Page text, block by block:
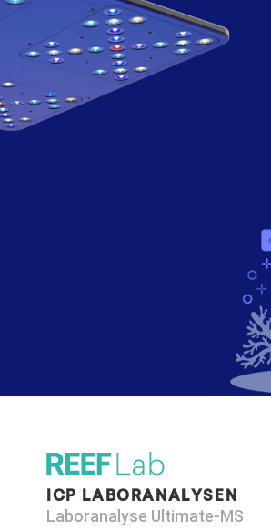
ICP LABORANALYSEN
Laboranalyse Ultimate-MS